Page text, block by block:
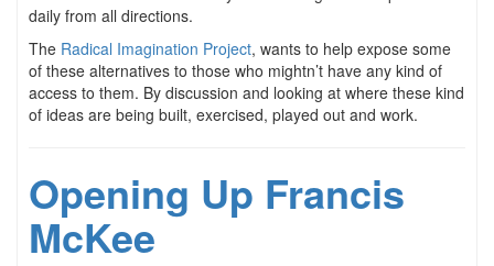
daily from all directions.
The Radical Imagination Project, wants to help expose some
of these alternatives to those who mightn’t have any kind of
access to them. By discussion and looking at where these kind
of ideas are being built, exercised, played out and work.
Opening Up Francis
McKee